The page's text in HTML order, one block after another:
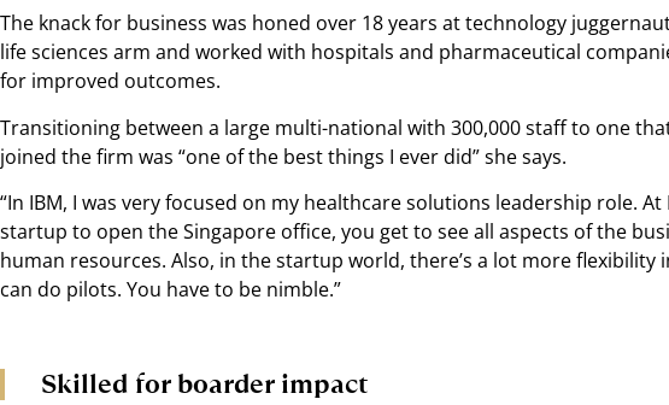
The knack for business was honed over 18 years at technology
life sciences arm and worked with hospitals and pharmaceutical
for improved outcomes.
Transitioning between a large multi-national with 300,000 staff to one
joined the firm was “one of the best things I ever did” she says.
“In IBM, I was very focused on my healthcare solutions leadership role.
startup to open the Singapore office, you get to see all aspects of the
human resources. Also, in the startup world, there’s a lot more flexibility
can do pilots. You have to be nimble.”
Skilled for boarder impact